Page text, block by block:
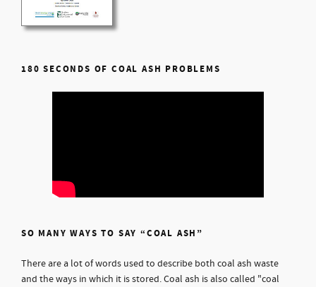
180 SECONDS OF COAL ASH PROBLEMS
SO MANY WAYS TO SAY “COAL ASH”
There are a lot of words used to describe both coal ash waste
and the ways in which it is stored. Coal ash is also called "coal